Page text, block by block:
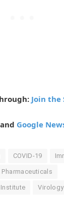
Join the
and Google
COVID-19
Pharmaceuticals
Virology